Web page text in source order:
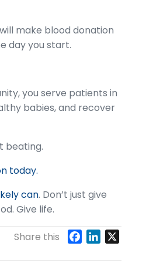
make blood donation
day you start.
you serve patients in
babies, and recover
beating.
today.
can. Don’t just give
Give life.
Share this